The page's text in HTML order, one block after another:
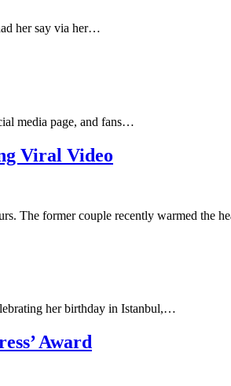
her say via her…
media page, and fans…
Viral Video
The former couple recently warmed the
her birthday in Istanbul,…
Award